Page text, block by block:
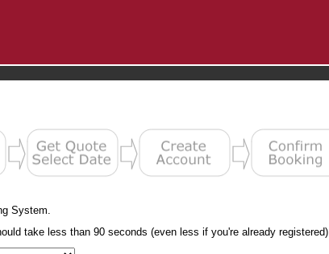
System.
take less than 90 seconds (even less if you're already registered).